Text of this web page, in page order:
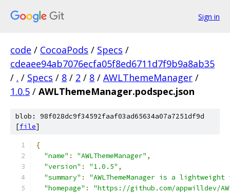
Sign in
code / CocoaPods / Specs /
cdeaee94ab7076ecfa05f8ed6711d7f9b9a8ab35
/ . / Specs / 8 / 2 / 8 / AWLThemeManager /
1.0.5 / AWLThemeManager.podspec.json
blob: 98f028dc9f34592faaf03ad65634a07a7251df9d
[file]
{
"name" : "AWLThemeManager" ,
"version" : "1.0.5" ,
"summary" :
"AWLThemeManager is a
"homepage" :
"https://github.com/appwilldev/